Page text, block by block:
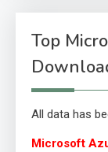
Top
All data has
Microsoft